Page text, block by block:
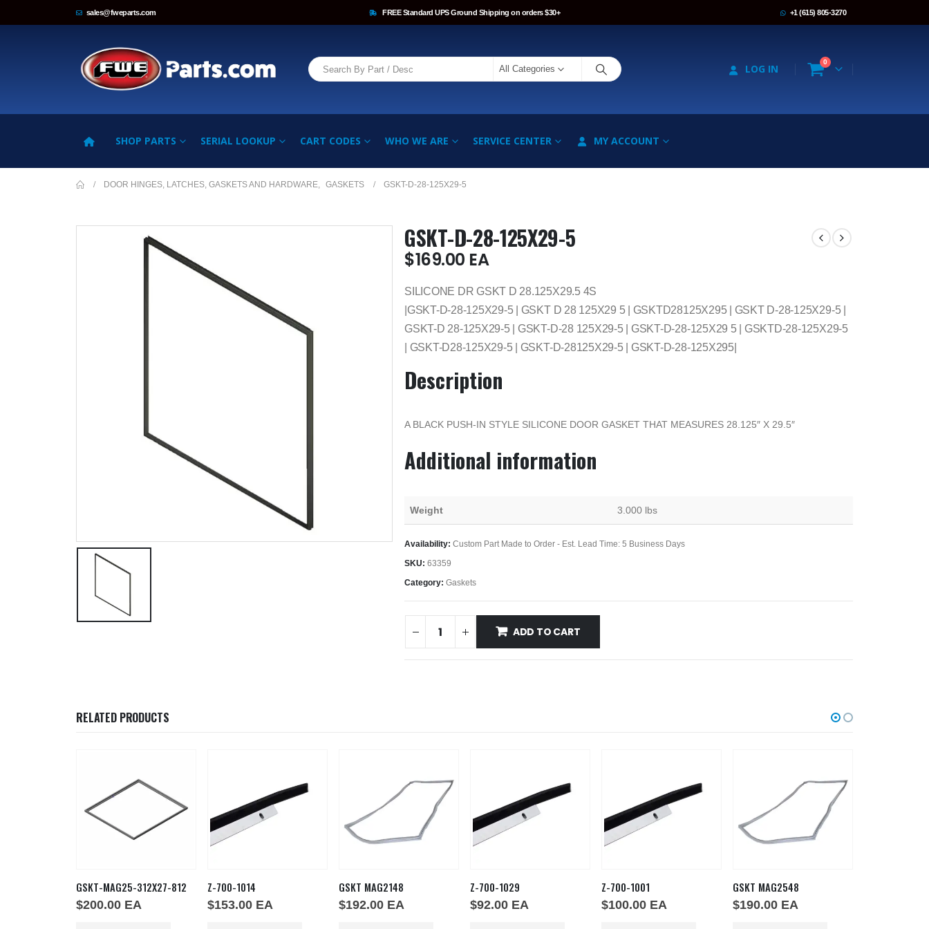
sales@fweparts.com FREE Standard UPS Ground Shipping on orders $30+ +1 (615) 805-3270
All Categories LOG IN
0
SHOP PARTS SERIAL LOOKUP CART CODES WHO WE ARE SERVICE CENTER MY ACCOUNT
DOOR HINGES, LATCHES, GASKETS AND HARDWARE GASKETS GSKT-D-28-125X29-5
GSKT-D-28-125X29-5
$169.00 EA
SILICONE DR GSKT D 28.125X29.5 4S
|GSKT-D-28-125X29-5 | GSKT D 28 125X29 5 | GSKTD28125X295 | GSKT D-28-125X29-5 |
GSKT-D 28-125X29-5 | GSKT-D-28 125X29-5 | GSKT-D-28-125X29 5 | GSKTD-28-125X29-5
| GSKT-D28-125X29-5 | GSKT-D-28125X29-5 | GSKT-D-28-125X295|
Description
A BLACK PUSH-IN STYLE SILICONE DOOR GASKET THAT MEASURES 28.125″ X 29.5″
Additional information
Weight 3.000 lbs
Availability: Custom Part Made to Order - Est. Lead Time: 5 Business Days
SKU: 63359
Category: Gaskets
ADD TO CART
RELATED PRODUCTS
GSKT-MAG25-312X27-812
$200.00 EA
Z-700-1014
$153.00 EA
GSKT MAG2148
$192.00 EA
Z-700-1029
$92.00 EA
Z-700-1001
$100.00 EA
GSKT MAG2548
$190.00 EA